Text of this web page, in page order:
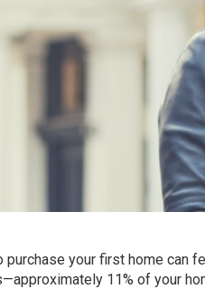
purchase your first home can
11% of your